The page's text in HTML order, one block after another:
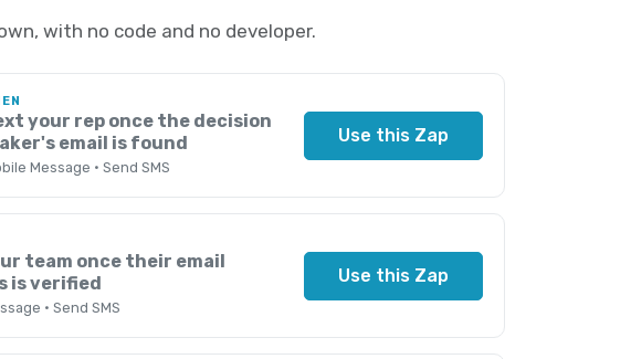
with no code and no developer.
your rep once the decision
email is found
Message · Send SMS
Use this Zap
team once their email
is verified
· Send SMS
Use this Zap